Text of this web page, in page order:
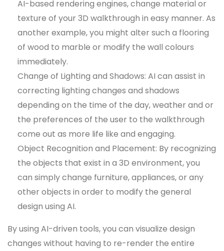
AI-based rendering engines, change material or
texture of your 3D walkthrough in easy manner. As
another example, you might alter such a flooring
of wood to marble or modify the wall colours
immediately.
Change of Lighting and Shadows: AI can assist in
correcting lighting changes and shadows
depending on the time of the day, weather and or
the preferences of the user to the walkthrough
come out as more life like and engaging.
Object Recognition and Placement: By recognizing
the objects that exist in a 3D environment, you
can simply change furniture, appliances, or any
other objects in order to modify the general
design using AI.
By using AI-driven tools, you can visualize design
changes without having to re-render the entire